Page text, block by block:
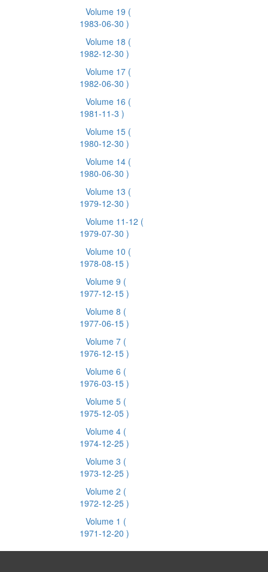
Volume 19 (
1983-06-30 )
Volume 18 (
1982-12-30 )
Volume 17 (
1982-06-30 )
Volume 16 (
1981-11-3 )
Volume 15 (
1980-12-30 )
Volume 14 (
1980-06-30 )
Volume 13 (
1979-12-30 )
Volume 11-12 (
1979-07-30 )
Volume 10 (
1978-08-15 )
Volume 9 (
1977-12-15 )
Volume 8 (
1977-06-15 )
Volume 7 (
1976-12-15 )
Volume 6 (
1976-03-15 )
Volume 5 (
1975-12-05 )
Volume 4 (
1974-12-25 )
Volume 3 (
1973-12-25 )
Volume 2 (
1972-12-25 )
Volume 1 (
1971-12-20 )